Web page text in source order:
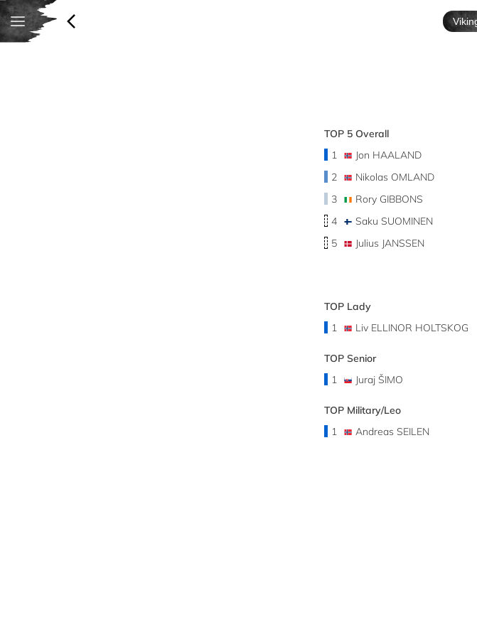
TOP 5 Overall
1
Jon HAALAND
2
Nikolas OMLAND
3
Rory GIBBONS
4
Saku SUOMINEN
5
Julius JANSSEN
TOP Lady
1
Liv ELLINOR HOLTSKOG
TOP Senior
1
Juraj ŠIMO
TOP Military/Leo
1
Andreas SEILEN